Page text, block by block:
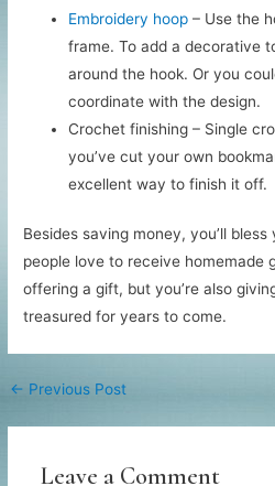
Embroidery hoop – Use the
frame. To add a decorative
around the hook. Or you
coordinate with the design.
Crochet finishing – Single
you’ve cut your own
excellent way to finish it off.
Besides saving money, you’ll
people love to receive homemade
offering a gift, but you’re also
treasured for years to come.
← Previous Post
Leave a Comment